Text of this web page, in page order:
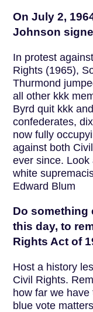
On July 2,
Johnson
In protest
Rights (1965),
Thurmond
all other kkk
Byrd quit kkk
confederates,
now fully
against both
ever since. Look
white
Edward Blum
Do something
this day, to
Rights Act of
Host a history
Civil Rights.
how far we
blue vote